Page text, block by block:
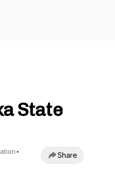
State
•
Share